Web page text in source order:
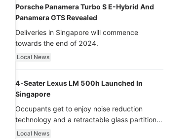
Porsche Panamera Turbo S E-Hybrid And
Panamera GTS Revealed
Deliveries in Singapore will commence
towards the end of 2024.
Local News
4-Seater Lexus LM 500h Launched In
Singapore
Occupants get to enjoy noise reduction
technology and a retractable glass partition
with dimming function - now that’s ultra
Local News